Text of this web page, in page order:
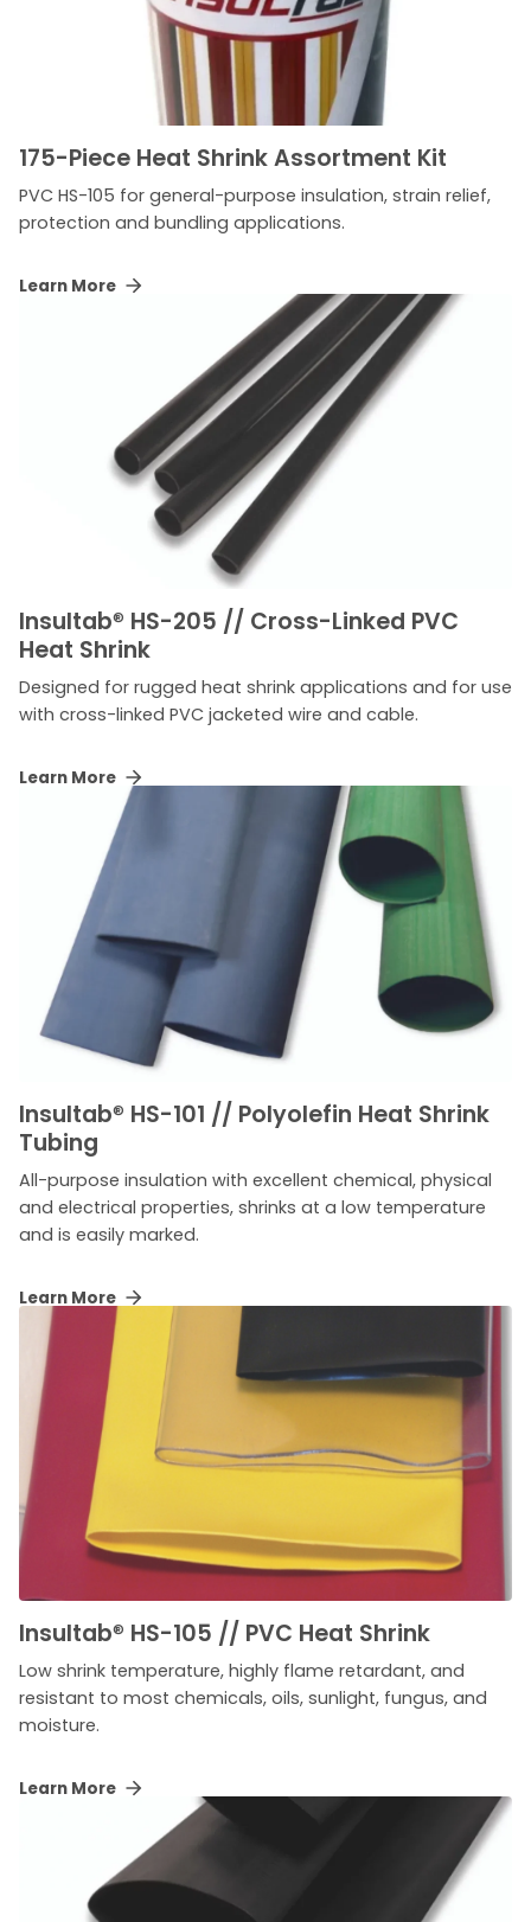
175-Piece Heat Shrink Assortment Kit
PVC HS-105 for general-purpose insulation, strain relief,
protection and bundling applications.
Learn More
Insultab® HS-205 // Cross-Linked PVC
Heat Shrink
Designed for rugged heat shrink applications and for use
with cross-linked PVC jacketed wire and cable.
Learn More
Insultab® HS-101 // Polyolefin Heat Shrink
Tubing
All-purpose insulation with excellent chemical, physical
and electrical properties, shrinks at a low temperature
and is easily marked.
Learn More
Insultab® HS-105 // PVC Heat Shrink
Low shrink temperature, highly flame retardant, and
resistant to most chemicals, oils, sunlight, fungus, and
moisture.
Learn More